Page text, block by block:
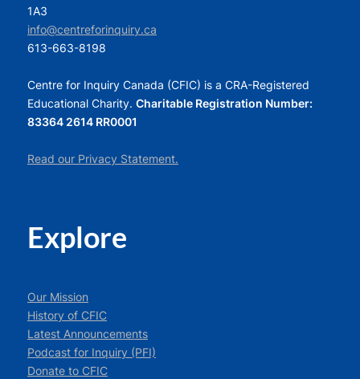
1A3
info@centreforinquiry.ca
613-663-8198
Centre for Inquiry Canada (CFIC) is a CRA-Registered
Educational Charity. Charitable Registration Number:
83364 2614 RR0001
Read our Privacy Statement.
Explore
Our Mission
History of CFIC
Latest Announcements
Podcast for Inquiry (PFI)
Donate to CFIC